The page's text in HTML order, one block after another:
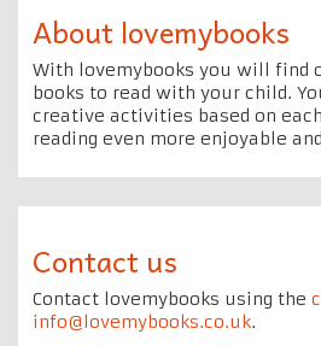
About lovemybooks
With lovemybooks you will find
books to read with your child.
creative activities based on
reading even more enjoyable
Contact us
Contact lovemybooks using the
info@lovemybooks.co.uk.